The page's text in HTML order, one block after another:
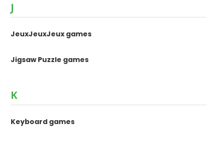
J
JeuxJeuxJeux games
Jigsaw Puzzle games
K
Keyboard games